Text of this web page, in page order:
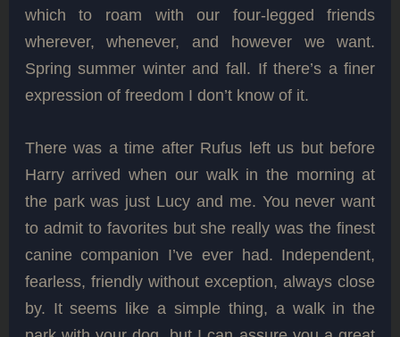
which to roam with our four-legged friends
wherever, whenever, and however we want.
Spring summer winter and fall. If there’s a finer
expression of freedom I don’t know of it.
There was a time after Rufus left us but before
Harry arrived when our walk in the morning at
the park was just Lucy and me. You never want
to admit to favorites but she really was the finest
canine companion I’ve ever had. Independent,
fearless, friendly without exception, always close
by. It seems like a simple thing, a walk in the